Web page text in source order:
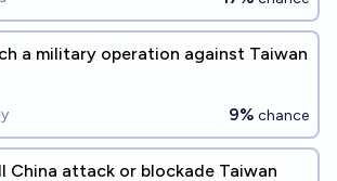
a military operation against Taiwan
9% chance
China attack or blockade Taiwan